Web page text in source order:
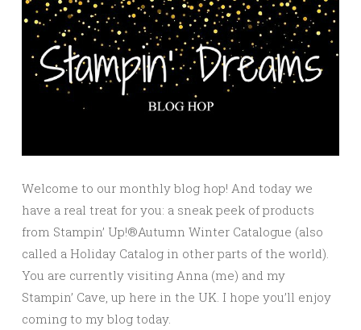
Welcome to our monthly blog hop! And today we
have a real treat for you: a sneak peek of products
from Stampin’ Up!®Autumn Winter Catalogue (also
called a Holiday Catalog in other parts of the world).
You are currently visiting Anna (me) and my
Stampin’ Cave, up here in the UK. I hope you’ll enjoy
coming to my blog today.